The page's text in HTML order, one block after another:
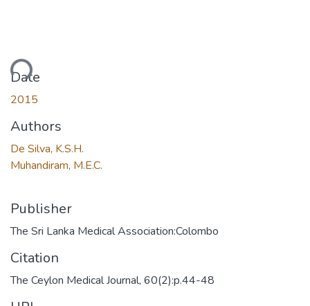
Date
2015
Authors
De Silva, K.S.H.
Muhandiram, M.E.C.
Publisher
The Sri Lanka Medical Association:Colombo
Citation
The Ceylon Medical Journal, 60(2):p.44-48